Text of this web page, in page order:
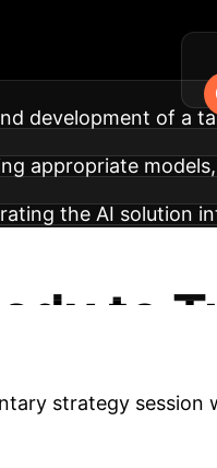
development of a
appropriate
the AI solution
Training your teams,
to
strategy